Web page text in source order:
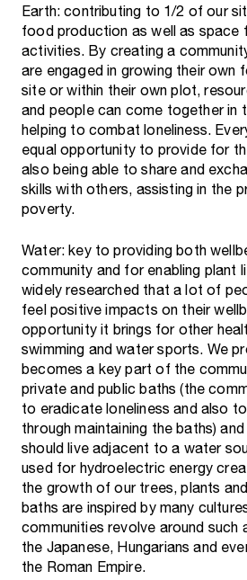
Earth: contributing to 1/2 of our
food production as well as space
activities. By creating a
are engaged in growing their own
site or within their own plot,
and people can come together in
helping to combat loneliness.
equal opportunity to provide for
also being able to share and
skills with others, assisting in the
poverty.
Water: key to providing both
community and for enabling plant
widely researched that a lot of
feel positive impacts on their
opportunity it brings for other
swimming and water sports. We
becomes a key part of the
private and public baths (the
to eradicate loneliness and also
through maintaining the baths)
should live adjacent to a water
used for hydroelectric energy
the growth of our trees, plants
baths are inspired by many
communities revolve around such
the Japanese, Hungarians and
the Roman Empire.